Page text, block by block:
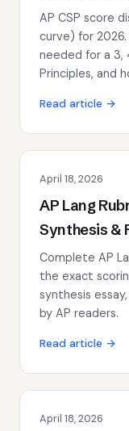
AP CSP score
curve) for
needed for a 3,
Principles, and
Read article →
April 18, 2026
AP Lang
Synthesis &
Complete AP
the exact
synthesis
by AP readers.
Read article →
April 18, 2026